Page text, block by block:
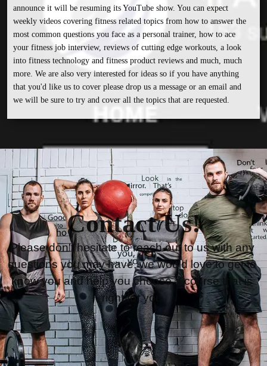
announce it will be resuming its YouTube show. You can expect
weekly videos covering fitness related topics from how to answer the
most common questions you face as a personal trainer, how to ace
your fitness job interview, reviews of cutting edge workouts, a look
into fitness technology and fitness product reviews and much, much
more. We are also very interested for ideas so if you have anything
that you'd like us to cover please drop us a message or an email and
we will be sure to try and cover all the topics that are requested.
Contact Us!
Please don’t hesitate to reach out to us with any
questions you may have, we would love to get to
know you and help you choose a course that is